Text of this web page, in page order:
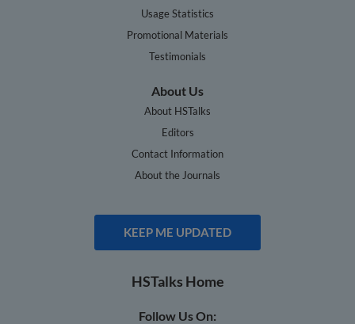
Usage Statistics
Promotional Materials
Testimonials
About Us
About HSTalks
Editors
Contact Information
About the Journals
KEEP ME UPDATED
HSTalks Home
Follow Us On: